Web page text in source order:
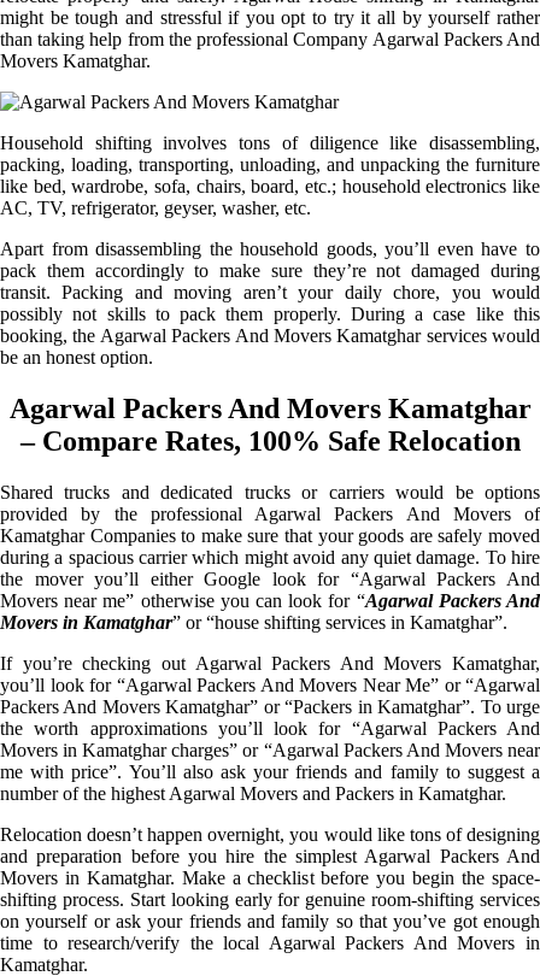
might be tough and stressful if you opt to try it all by yourself rather
than taking help from the professional Company Agarwal Packers And
Movers Kamatghar.
Household shifting involves tons of diligence like disassembling,
packing, loading, transporting, unloading, and unpacking the furniture
like bed, wardrobe, sofa, chairs, board, etc.; household electronics like
AC, TV, refrigerator, geyser, washer, etc.
Apart from disassembling the household goods, you’ll even have to
pack them accordingly to make sure they’re not damaged during
transit. Packing and moving aren’t your daily chore, you would
possibly not skills to pack them properly. During a case like this
booking, the Agarwal Packers And Movers Kamatghar services would
be an honest option.
Agarwal Packers And Movers Kamatghar
– Compare Rates, 100% Safe Relocation
Shared trucks and dedicated trucks or carriers would be options
provided by the professional Agarwal Packers And Movers of
Kamatghar Companies to make sure that your goods are safely moved
during a spacious carrier which might avoid any quiet damage. To hire
the mover you’ll either Google look for “Agarwal Packers And
Movers near me” otherwise you can look for “Agarwal Packers And
Movers in Kamatghar” or “house shifting services in Kamatghar”.
If you’re checking out Agarwal Packers And Movers Kamatghar,
you’ll look for “Agarwal Packers And Movers Near Me” or “Agarwal
Packers And Movers Kamatghar” or “Packers in Kamatghar”. To urge
the worth approximations you’ll look for “Agarwal Packers And
Movers in Kamatghar charges” or “Agarwal Packers And Movers near
me with price”. You’ll also ask your friends and family to suggest a
number of the highest Agarwal Movers and Packers in Kamatghar.
Relocation doesn’t happen overnight, you would like tons of designing
and preparation before you hire the simplest Agarwal Packers And
Movers in Kamatghar. Make a checklist before you begin the space-
shifting process. Start looking early for genuine room-shifting services
on yourself or ask your friends and family so that you’ve got enough
time to research/verify the local Agarwal Packers And Movers in
Kamatghar.